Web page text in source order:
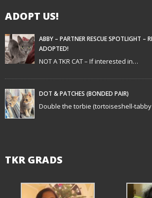
a
t
i
o
n
ADOPT US!
ABBY – PARTNER RESCUE SPOTLIGHT –
ADOPTED!
NOT A TKR CAT – If interested in…
DOT & PATCHES (BONDED PAIR)
Double the torbie (tortoiseshell-
TKR GRADS